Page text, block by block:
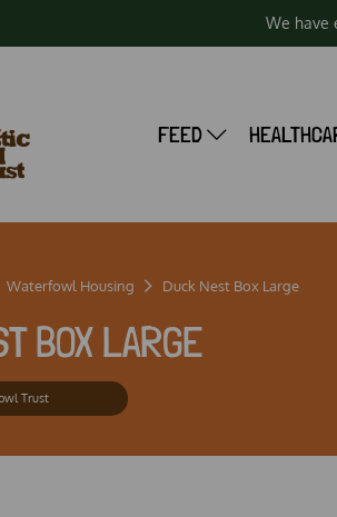
We have
FEED
Waterfowl Housing Duck Nest Box Large
BOX LARGE
Trust